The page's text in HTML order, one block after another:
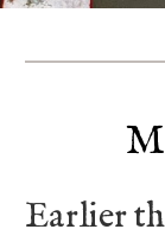
Earlier